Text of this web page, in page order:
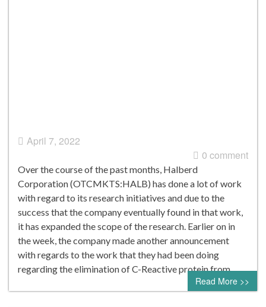
April 7, 2022
0 comment
Over the course of the past months, Halberd
Corporation (OTCMKTS:HALB) has done a lot of work
with regard to its research initiatives and due to the
success that the company eventually found in that work,
it has expanded the scope of the research. Earlier on in
the week, the company made another announcement
with regards to the work that they had been doing
regarding the elimination of C-Reactive protein from…
Read More >>